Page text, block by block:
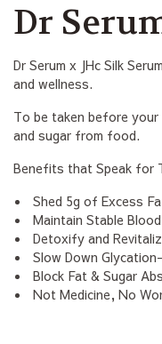
Dr
Dr Serum x JHc Silk
and wellness.
To be taken before
and sugar from food.
Benefits that Speak for
Shed 5g of Excess
Maintain Stable
Detoxify and
Slow Down
Block Fat & Sugar
Not Medicine, No